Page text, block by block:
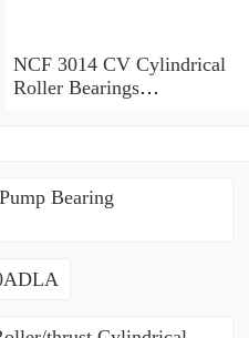
NCF 3014 CV Cylindrical
Roller Bearings
Bearing